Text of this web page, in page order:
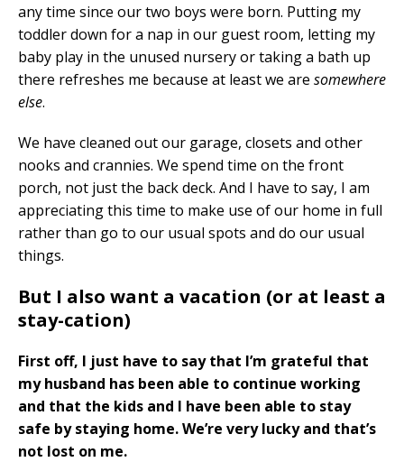
any time since our two boys were born. Putting my
toddler down for a nap in our guest room, letting my
baby play in the unused nursery or taking a bath up
there refreshes me because at least we are somewhere
else.
We have cleaned out our garage, closets and other
nooks and crannies. We spend time on the front
porch, not just the back deck. And I have to say, I am
appreciating this time to make use of our home in full
rather than go to our usual spots and do our usual
things.
But I also want a vacation (or at least a
stay-cation)
First off, I just have to say that I’m grateful that
my husband has been able to continue working
and that the kids and I have been able to stay
safe by staying home. We’re very lucky and that’s
not lost on me.